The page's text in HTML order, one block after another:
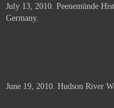
documents.
July 13, 2010. Peenemünde
Germany.
June 19, 2010. Hudson River